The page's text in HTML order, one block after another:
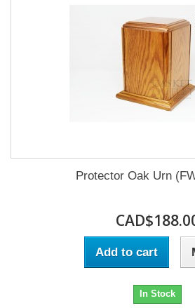
Protector Oak Urn
Add to cart
In Stock